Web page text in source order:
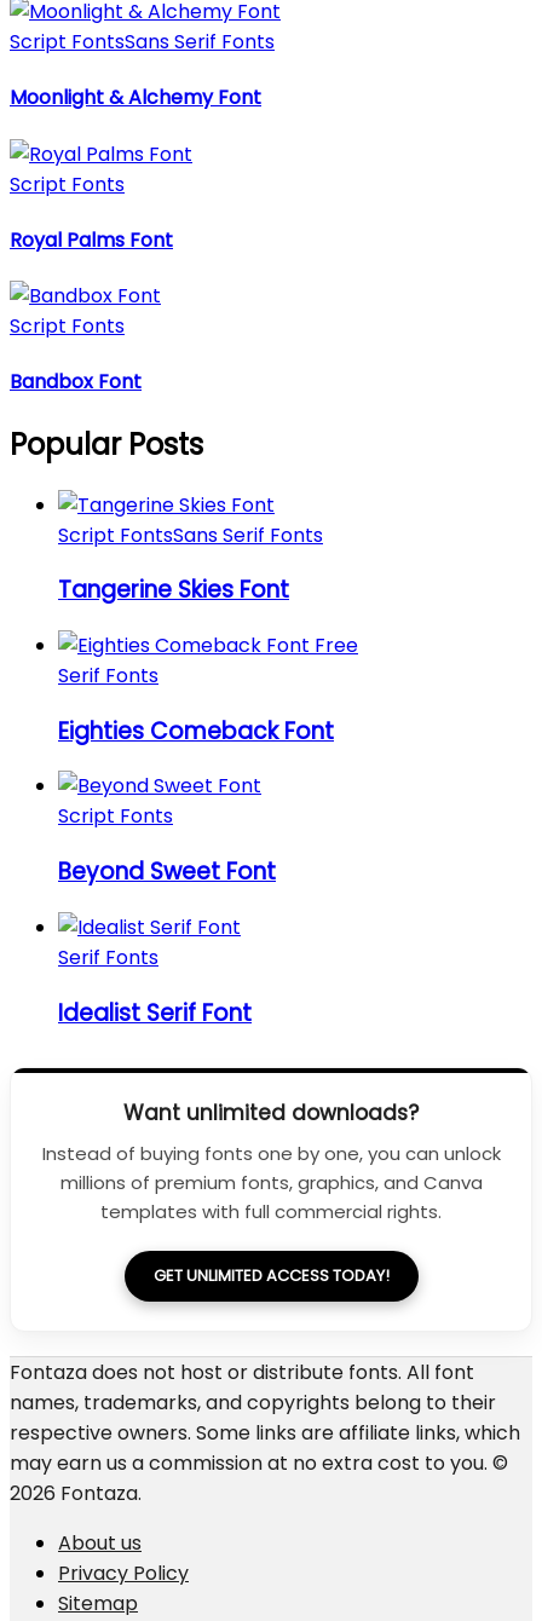
Script FontsSans Serif Fonts
Moonlight & Alchemy Font
Script Fonts
Royal Palms Font
Script Fonts
Bandbox Font
Popular Posts
Script FontsSans Serif Fonts
Tangerine Skies Font
Serif Fonts
Eighties Comeback Font
Script Fonts
Beyond Sweet Font
Serif Fonts
Idealist Serif Font
Want unlimited downloads?
Instead of buying fonts one by one, you can unlock
millions of premium fonts, graphics, and Canva
templates with full commercial rights.
GET UNLIMITED ACCESS TODAY!
Fontaza does not host or distribute fonts. All font
names, trademarks, and copyrights belong to their
respective owners. Some links are affiliate links, which
may earn us a commission at no extra cost to you. ©
2026 Fontaza.
About us
Privacy Policy
Sitemap